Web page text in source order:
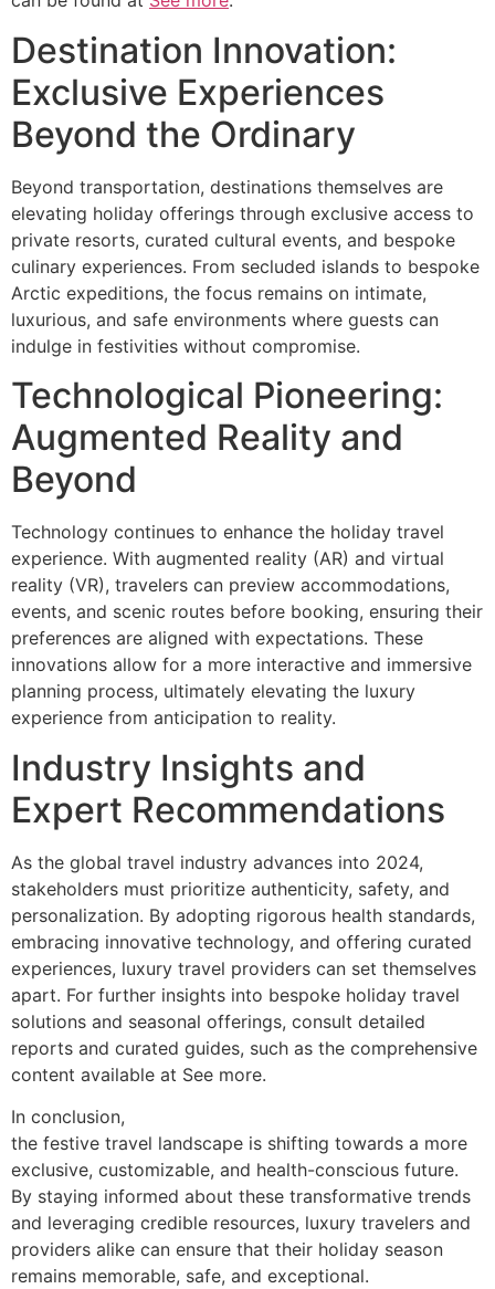
Destination Innovation:
Exclusive Experiences
Beyond the Ordinary
Beyond transportation, destinations themselves are
elevating holiday offerings through exclusive access to
private resorts, curated cultural events, and bespoke
culinary experiences. From secluded islands to bespoke
Arctic expeditions, the focus remains on intimate,
luxurious, and safe environments where guests can
indulge in festivities without compromise.
Technological Pioneering:
Augmented Reality and
Beyond
Technology continues to enhance the holiday travel
experience. With augmented reality (AR) and virtual
reality (VR), travelers can preview accommodations,
events, and scenic routes before booking, ensuring their
preferences are aligned with expectations. These
innovations allow for a more interactive and immersive
planning process, ultimately elevating the luxury
experience from anticipation to reality.
Industry Insights and
Expert Recommendations
As the global travel industry advances into 2024,
stakeholders must prioritize authenticity, safety, and
personalization. By adopting rigorous health standards,
embracing innovative technology, and offering curated
experiences, luxury travel providers can set themselves
apart. For further insights into bespoke holiday travel
solutions and seasonal offerings, consult detailed
reports and curated guides, such as the comprehensive
content available at See more.
In conclusion,
the festive travel landscape is shifting towards a more
exclusive, customizable, and health-conscious future.
By staying informed about these transformative trends
and leveraging credible resources, luxury travelers and
providers alike can ensure that their holiday season
remains memorable, safe, and exceptional.